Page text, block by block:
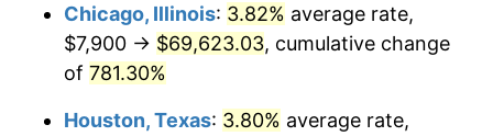
2007 $47,069.02 2.85%
2008 $48,876.26
2009 $48,702.36 -0.36%
Chicago, Illinois: 3.82% average rate,
$7,900 → $69,623.03, cumulative change
of 781.30%
Houston, Texas: 3.80% average rate,